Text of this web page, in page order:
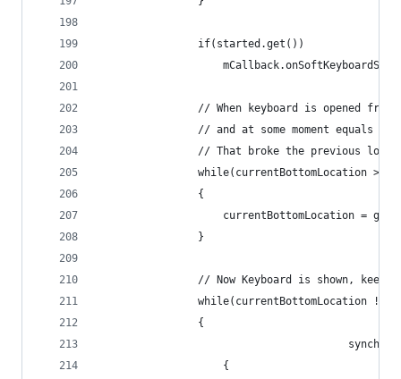
				if(started.get())
// When keyboard is opened
// and at some moment equals
// That broke the previous
while(currentBottomLocation
				{
currentBottomLocation =
				}
// Now Keyboard is shown,
while(currentBottomLocation
				{
					{